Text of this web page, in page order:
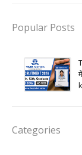
Popular Posts
Categories